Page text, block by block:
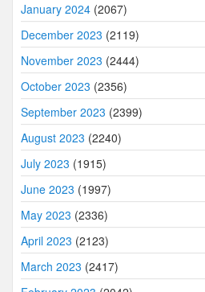
January 2024 (2067)
December 2023 (2119)
November 2023 (2444)
October 2023 (2356)
September 2023 (2399)
August 2023 (2240)
July 2023 (1915)
June 2023 (1997)
May 2023 (2336)
April 2023 (2123)
March 2023 (2417)